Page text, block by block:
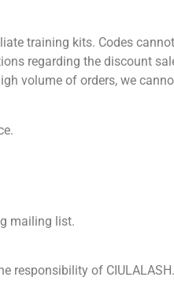
training kits. Codes
regarding the discount
volume of orders, we
mailing list.
responsibility of